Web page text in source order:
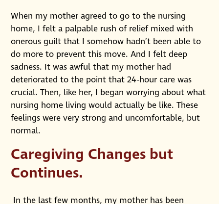
When my mother agreed to go to the nursing
home, I felt a palpable rush of relief mixed with
onerous guilt that I somehow hadn’t been able to
do more to prevent this move. And I felt deep
sadness. It was awful that my mother had
deteriorated to the point that 24-hour care was
crucial. Then, like her, I began worrying about what
nursing home living would actually be like. These
feelings were very strong and uncomfortable, but
normal.
Caregiving Changes but
Continues.
In the last few months, my mother has been